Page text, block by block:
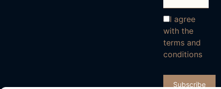
I agree
with the
terms and
conditions